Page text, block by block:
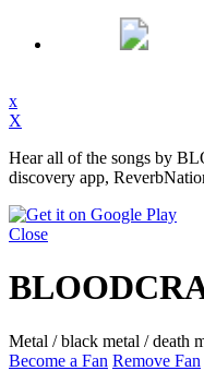
x
X
Hear all of the songs by
discovery app,
Close
Metal / black metal / death
Become a Fan Remove Fan